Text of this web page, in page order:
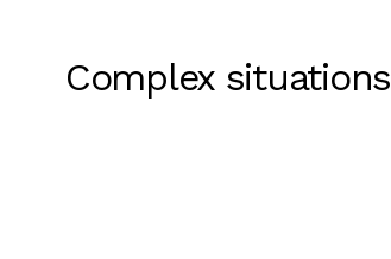
Complex situations